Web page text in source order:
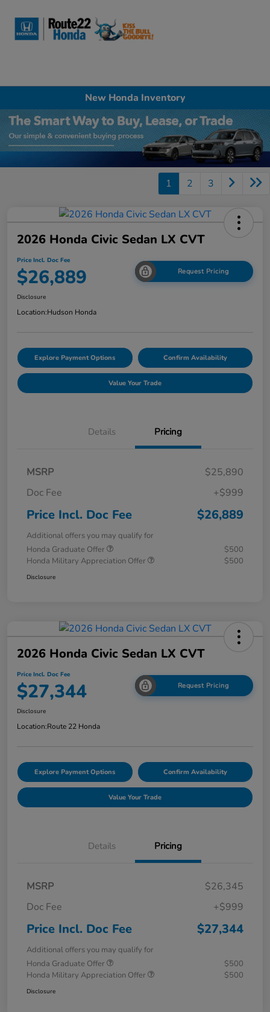
New Honda Inventory
1 2 3
2026 Honda Civic Sedan LX CVT
Price Incl. Doc Fee
$26,889 Request Pricing
Disclosure
Location:Hudson Honda
Explore Payment Options Confirm Availability
Value Your Trade
Details Pricing
MSRP
$25,890
Doc Fee
+$999
Price Incl. Doc Fee $26,889
Additional offers you may qualify for
Honda Graduate Offer
$500
Honda Military Appreciation Offer
$500
Disclosure
2026 Honda Civic Sedan LX CVT
Price Incl. Doc Fee
$27,344 Request Pricing
Disclosure
Location:Route 22 Honda
Explore Payment Options Confirm Availability
Value Your Trade
Details Pricing
MSRP
$26,345
Doc Fee
+$999
Price Incl. Doc Fee $27,344
Additional offers you may qualify for
Honda Graduate Offer
$500
Honda Military Appreciation Offer
$500
Disclosure